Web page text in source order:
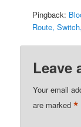
Pingback:
Route,
Leave
Your email
are marked*